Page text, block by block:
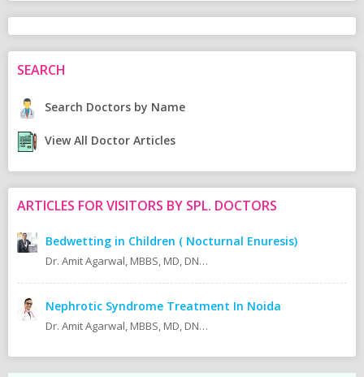
SEARCH
Search Doctors by Name
View All Doctor Articles
ARTICLES FOR VISITORS BY SPL. DOCTORS
Bedwetting in Children ( Nocturnal Enuresis)
Dr. Amit Agarwal, MBBS, MD, DNB (Pediatrics) Fellow ISPN AIIMS, New Delhi Fellow IPNA AIIMS, New Delhi
Nephrotic Syndrome Treatment In Noida
Dr. Amit Agarwal, MBBS, MD, DNB (Pediatrics) Fellow ISPN 2013 AIIMS New Delhi Fellow IPNA 2012/2013 AIIMS New Delhi MD (Pediatrics) 2009 AMU Aligarh MBBS 2005 KMC Manipal Currently Consultant Pediatric Nephrologist At: